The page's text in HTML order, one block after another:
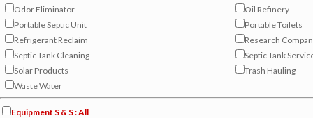
Odor Eliminator
Oil Refinery
Portable Septic Unit
Portable Toilets
Refrigerant Reclaim
Research
Septic Tank Cleaning
Septic Tank
Solar Products
Trash Hauling
Waste Water
Equipment S & S : All